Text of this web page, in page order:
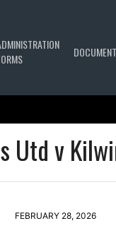
Utd v
FEBRUARY 28, 2026